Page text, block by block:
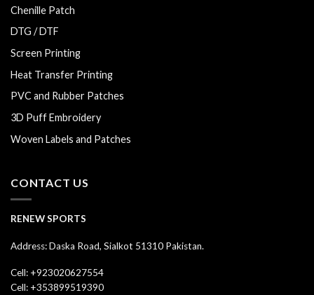
Chenille Patch
DTG / DTF
Screen Printing
Heat Transfer Printing
PVC and Rubber Patches
3D Puff Embroidery
Woven Labels and Patches
CONTACT US
RENEW SPORTS
Address: Daska Road, Sialkot 51310 Pakistan.
Cell: +923020627554
Cell: +353899519390